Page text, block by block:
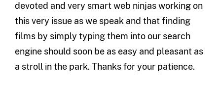
devoted and very smart web ninjas working on
this very issue as we speak and that finding
films by simply typing them into our search
engine should soon be as easy and pleasant as
a stroll in the park. Thanks for your patience.